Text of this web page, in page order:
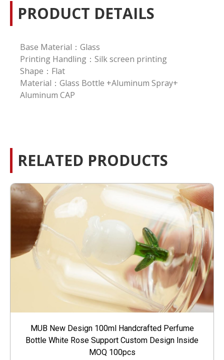
PRODUCT DETAILS
Base Material：Glass
Printing Handling：Silk screen printing
Shape：Flat
Material：Glass Bottle +Aluminum Spray+
Aluminum CAP
RELATED PRODUCTS
MUB New Design 100ml Handcrafted Perfume
Bottle White Rose Support Custom Design Inside
MOQ 100pcs